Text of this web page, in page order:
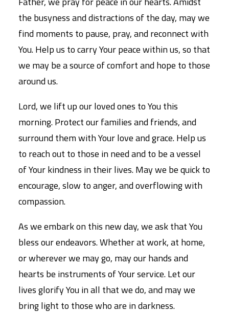
the busyness and distractions of the day, may we
find moments to pause, pray, and reconnect with
You. Help us to carry Your peace within us, so that
we may be a source of comfort and hope to those
around us.
Lord, we lift up our loved ones to You this
morning. Protect our families and friends, and
surround them with Your love and grace. Help us
to reach out to those in need and to be a vessel
of Your kindness in their lives. May we be quick to
encourage, slow to anger, and overflowing with
compassion.
As we embark on this new day, we ask that You
bless our endeavors. Whether at work, at home,
or wherever we may go, may our hands and
hearts be instruments of Your service. Let our
lives glorify You in all that we do, and may we
bring light to those who are in darkness.